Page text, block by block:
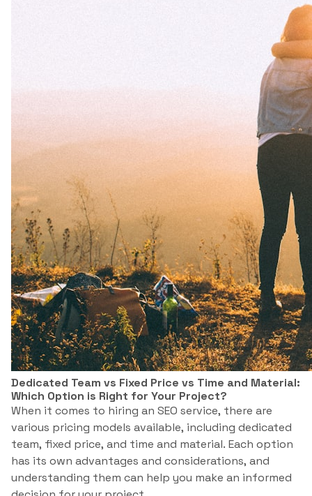
Dedicated Team vs Fixed Price vs Time and Material:
Which Option is Right for Your Project?
When it comes to hiring an SEO service, there are
various pricing models available, including dedicated
team, fixed price, and time and material. Each option
has its own advantages and considerations, and
understanding them can help you make an informed